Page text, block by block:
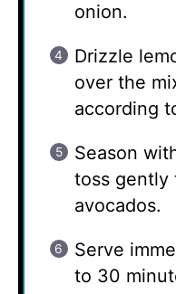
onion.
Drizzle
over the
according
Season
toss gently
avocados.
Serve
to 30